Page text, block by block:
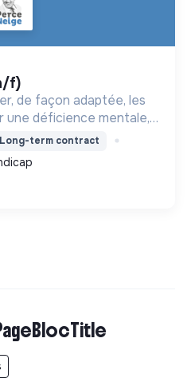
f)
de façon adaptée, les
une déficience mentale,
psychique
Long-term contract